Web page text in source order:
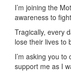
I’m joining the
awareness to
Tragically, every
lose their lives to
I’m asking you
support me as I